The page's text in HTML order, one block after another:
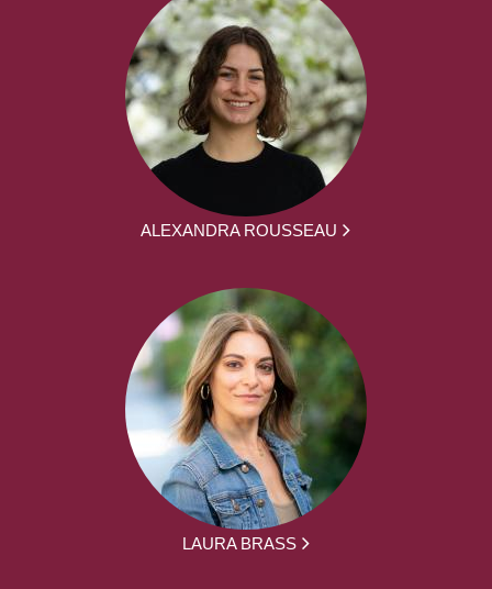
ALEXANDRA ROUSSEAU
LAURA BRASS